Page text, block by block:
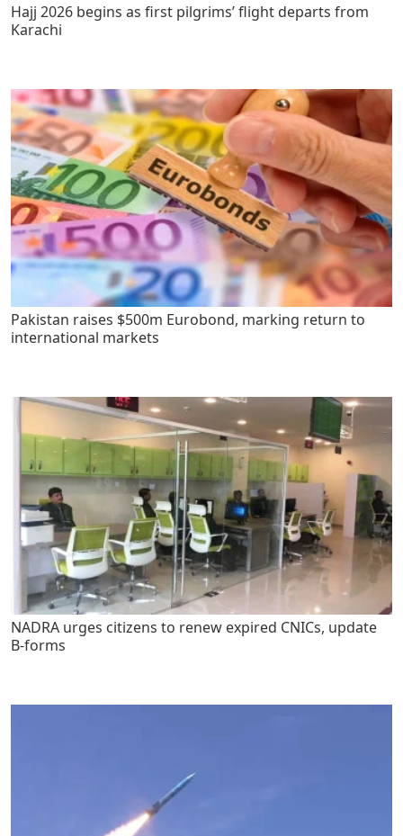
Hajj 2026 begins as first pilgrims’ flight departs from
Karachi
Pakistan raises $500m Eurobond, marking return to
international markets
NADRA urges citizens to renew expired CNICs, update
B-forms